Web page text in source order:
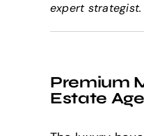
expert strategist.
Premium
Estate